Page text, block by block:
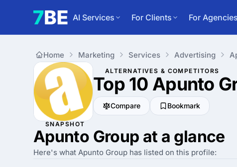
AI Services For Clients For Agencies
Home Marketing Services Advertising
ALTERNATIVES & COMPETITORS
Top 10 Apunto
Compare Bookmark
SNAPSHOT
Apunto Group at a glance
Here's what Apunto Group has listed on this profile: